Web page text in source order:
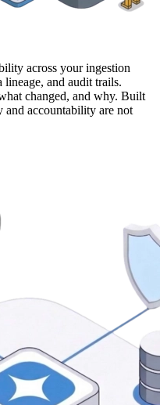
across your ingestion
and audit trails.
changed, and why. Built
accountability are not